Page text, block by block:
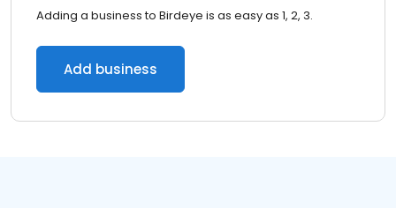
Adding a business to Birdeye is as easy as 1, 2, 3.
Add business